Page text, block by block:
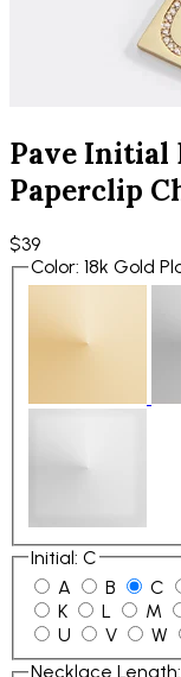
Pave Initial
Paperclip
$39
Color: 18k Gold
Initial: C
A
B C
K
L M
U
V W
Necklace Length: